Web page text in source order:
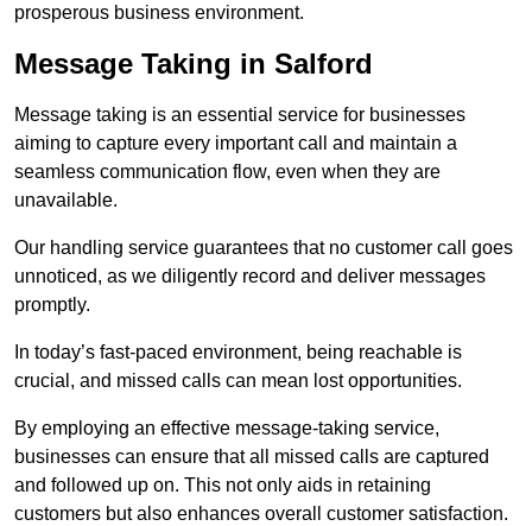
prosperous business environment.
Message Taking in Salford
Message taking is an essential service for businesses
aiming to capture every important call and maintain a
seamless communication flow, even when they are
unavailable.
Our handling service guarantees that no customer call goes
unnoticed, as we diligently record and deliver messages
promptly.
In today’s fast-paced environment, being reachable is
crucial, and missed calls can mean lost opportunities.
By employing an effective message-taking service,
businesses can ensure that all missed calls are captured
and followed up on. This not only aids in retaining
customers but also enhances overall customer satisfaction.